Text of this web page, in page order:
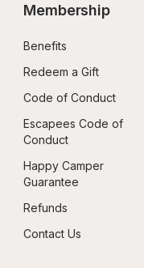
Membership
Benefits
Redeem a Gift
Code of Conduct
Escapees Code of
Conduct
Happy Camper
Guarantee
Refunds
Contact Us